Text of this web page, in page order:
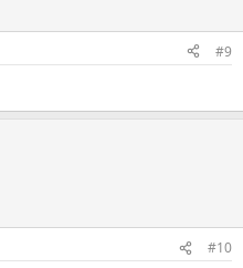
#9
#10